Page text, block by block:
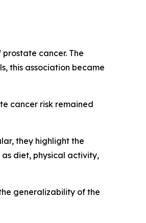
cancer. The
this association became
cancer risk remained
they highlight the
diet, physical activity,
generalizability of the